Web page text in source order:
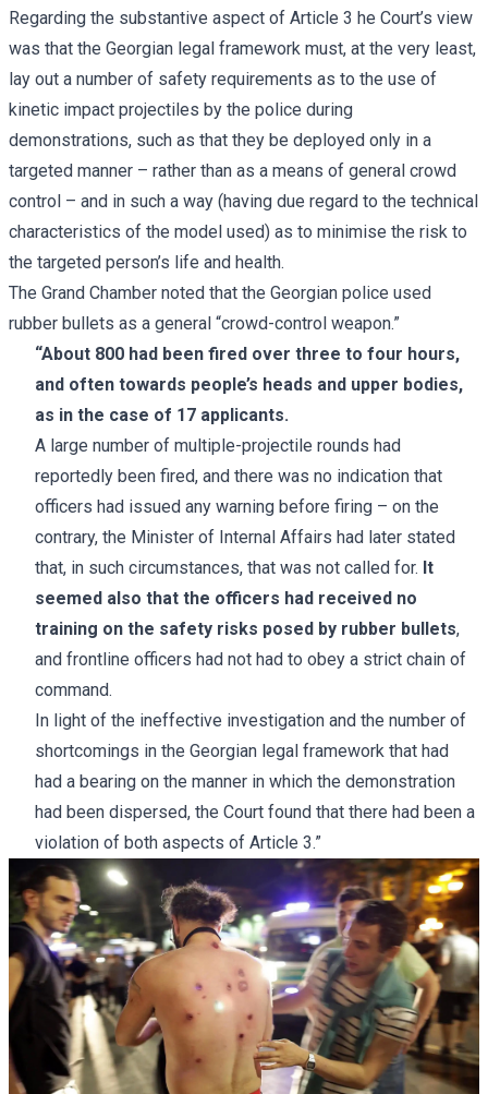
Regarding the substantive aspect of Article 3 he Court’s view
was that the Georgian legal framework must, at the very least,
lay out a number of safety requirements as to the use of
kinetic impact projectiles by the police during
demonstrations, such as that they be deployed only in a
targeted manner – rather than as a means of general crowd
control – and in such a way (having due regard to the technical
characteristics of the model used) as to minimise the risk to
the targeted person’s life and health.
The Grand Chamber noted that the Georgian police used
rubber bullets as a general “crowd-control weapon.”
“About 800 had been fired over three to four hours,
and often towards people’s heads and upper bodies,
as in the case of 17 applicants.
A large number of multiple-projectile rounds had
reportedly been fired, and there was no indication that
officers had issued any warning before firing – on the
contrary, the Minister of Internal Affairs had later stated
that, in such circumstances, that was not called for. It
seemed also that the officers had received no
training on the safety risks posed by rubber bullets,
and frontline officers had not had to obey a strict chain of
command.
In light of the ineffective investigation and the number of
shortcomings in the Georgian legal framework that had
had a bearing on the manner in which the demonstration
had been dispersed, the Court found that there had been a
violation of both aspects of Article 3.”